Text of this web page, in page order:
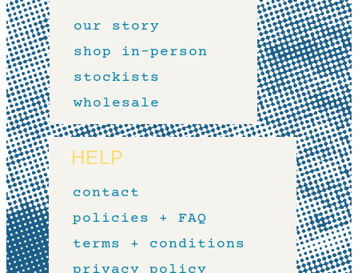
our story
shop in-person
stockists
wholesale
HELP
contact
policies + FAQ
terms + conditions